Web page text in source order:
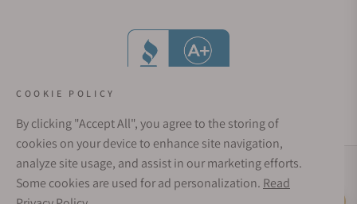
Social Media Links
COOKIE POLICY
By clicking "Accept All", you agree to the storing of
cookies on your device to enhance site navigation,
analyze site usage, and assist in our marketing efforts.
Some cookies are used for ad personalization. Read